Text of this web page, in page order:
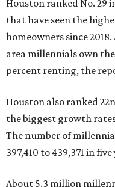
Houston ranked No. 29
that have seen the
homeowners since
area millennials own
percent renting, the
Houston also ranked
the biggest growth
The number of
397,410 to 439,371 in
About 5.3 million